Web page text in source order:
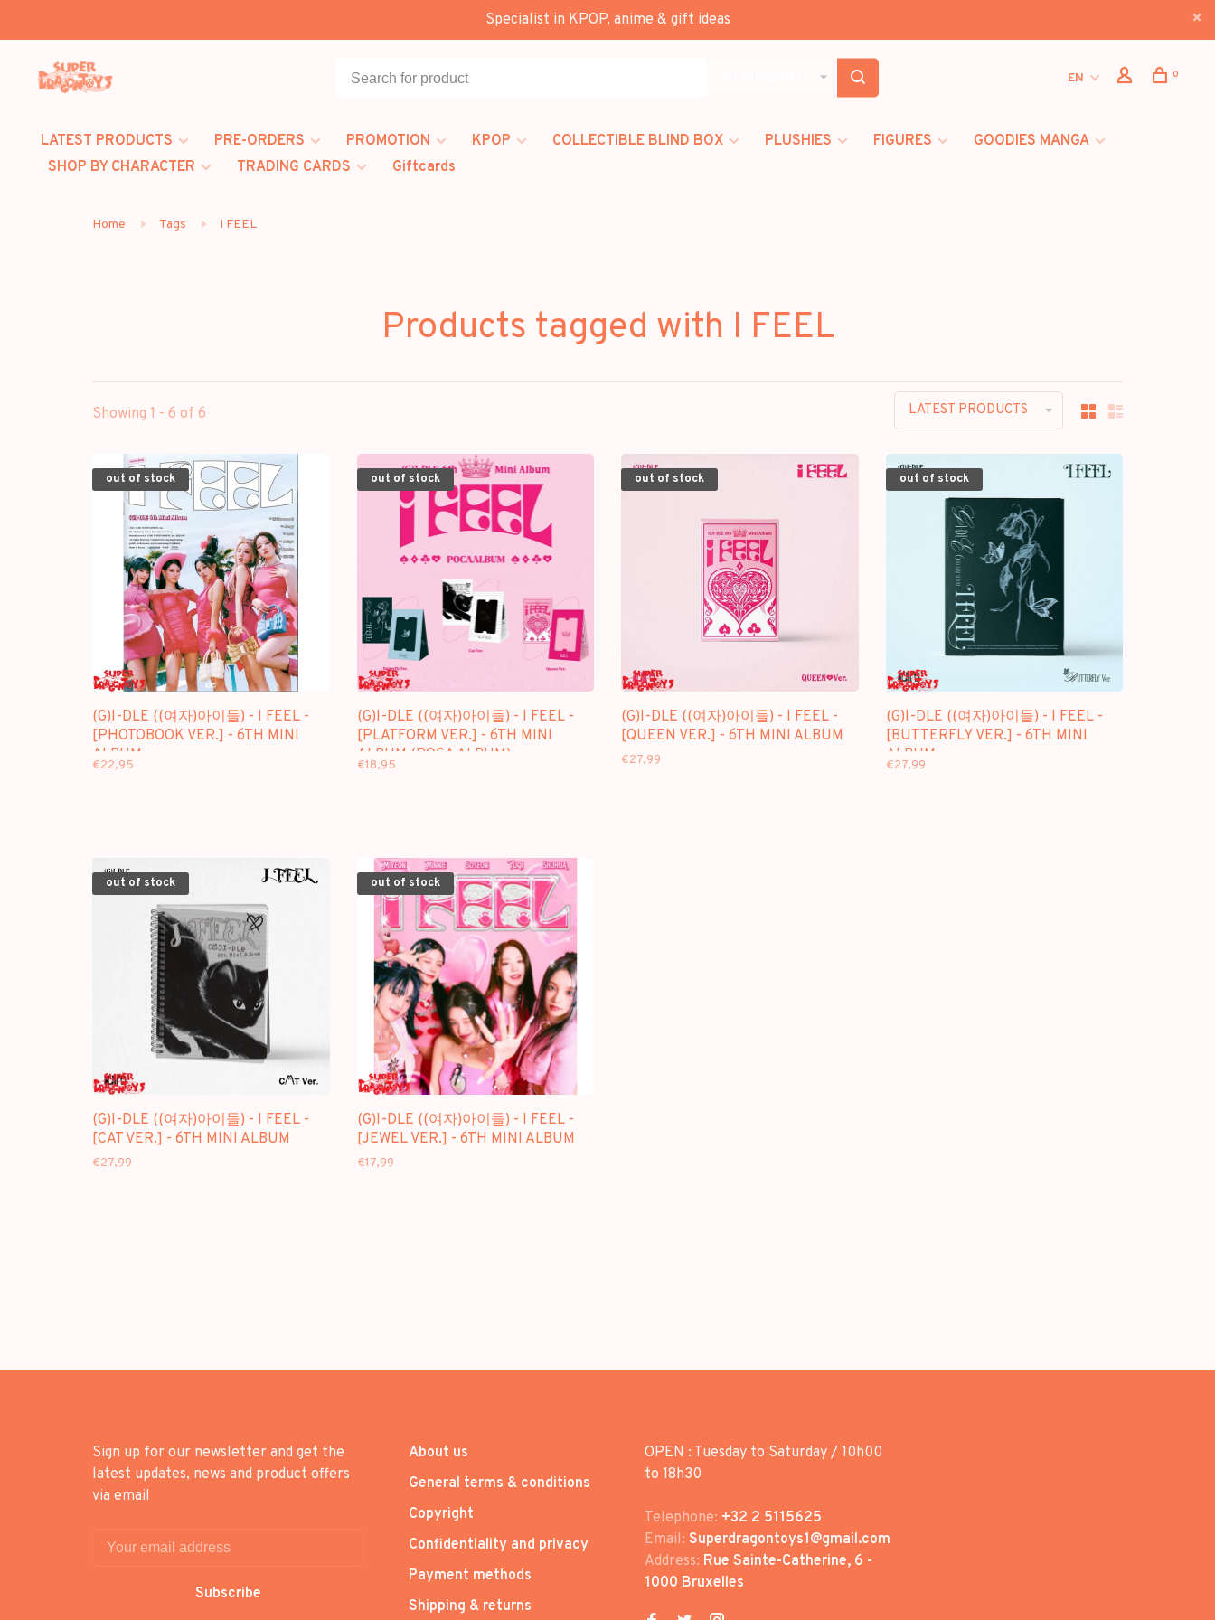
Specialist in KPOP, anime & gift ideas
EN 0
LATEST PRODUCTS PRE-ORDERS PROMOTION KPOP COLLECTIBLE BLIND BOX PLUSHIES FIGURES
GOODIES MANGA
SHOP BY CHARACTER
TRADING CARDS Giftcards
Home Tags I FEEL
Products tagged with I FEEL
Showing 1 - 6 of 6 LATEST PRODUCTS
out of stock
(G)I-DLE ((여자)아이들) - I FEEL -
[PHOTOBOOK VER.] - 6TH MINI
ALBUM
€22,95
out of stock
(G)I-DLE ((여자)아이들) - I FEEL -
[PLATFORM VER.] - 6TH MINI
ALBUM (POCA ALBUM)
€18,95
out of stock
(G)I-DLE ((여자)아이들) - I FEEL -
[QUEEN VER.] - 6TH MINI ALBUM
€27,99
out of stock
(G)I-DLE ((여자)아이들) - I FEEL -
[BUTTERFLY VER.] - 6TH MINI
ALBUM
€27,99
out of stock
(G)I-DLE ((여자)아이들) - I FEEL -
[CAT VER.] - 6TH MINI ALBUM
€27,99
out of stock
(G)I-DLE ((여자)아이들) - I FEEL -
[JEWEL VER.] - 6TH MINI ALBUM
€17,99
Sign up for our newsletter and get the
latest updates, news and product offers
via email
Subscribe
About us
General terms & conditions
Copyright
Confidentiality and privacy
Payment methods
Shipping & returns
OPEN : Tuesday to Saturday / 10h00
to 18h30
Telephone: +32 2 5115625
Email: Superdragontoys1@gmail.com
Address: Rue Sainte-Catherine, 6 -
1000 Bruxelles